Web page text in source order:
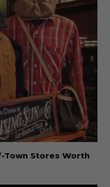
Town Stores Worth